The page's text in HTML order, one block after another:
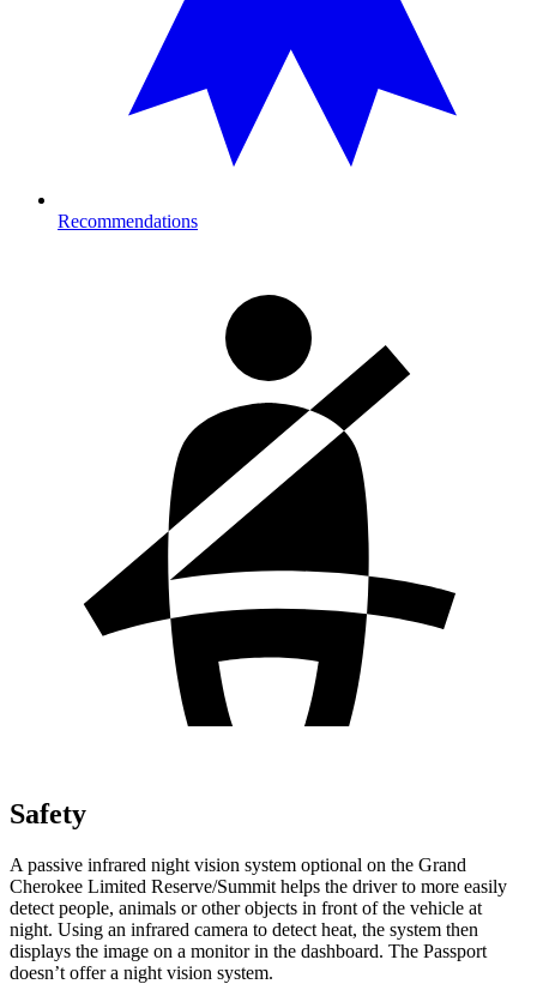
Recommendations
Safety
A passive infrared night vision system optional on the Grand
Cherokee Limited Reserve/Summit helps the driver to more easily
detect people, animals or other objects in front of the vehicle at
night. Using an infrared camera to detect heat, the system then
displays the image on a monitor in the dashboard. The Passport
doesn’t offer a night vision system.